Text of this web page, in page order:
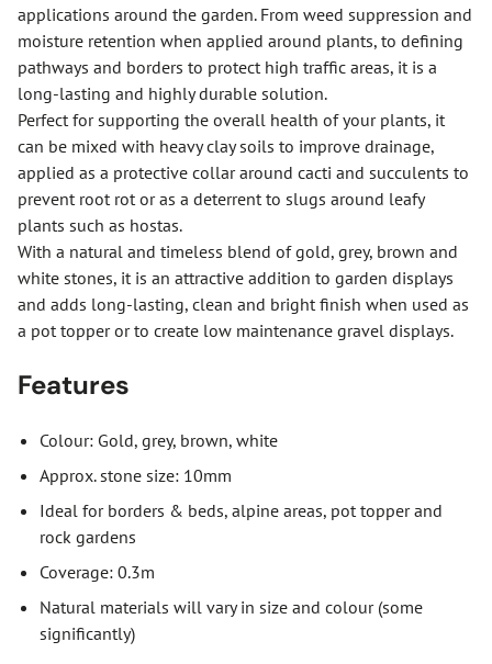
applications around the garden. From weed suppression and
moisture retention when applied around plants, to defining
pathways and borders to protect high traffic areas, it is a
long-lasting and highly durable solution.
Perfect for supporting the overall health of your plants, it
can be mixed with heavy clay soils to improve drainage,
applied as a protective collar around cacti and succulents to
prevent root rot or as a deterrent to slugs around leafy
plants such as hostas.
With a natural and timeless blend of gold, grey, brown and
white stones, it is an attractive addition to garden displays
and adds long-lasting, clean and bright finish when used as
a pot topper or to create low maintenance gravel displays.
Features
Colour: Gold, grey, brown, white
Approx. stone size: 10mm
Ideal for borders & beds, alpine areas, pot topper and
rock gardens
Coverage: 0.3m
Natural materials will vary in size and colour (some
significantly)